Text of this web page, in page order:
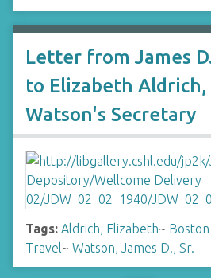
Letter from James
to Elizabeth Aldrich,
Watson's Secretary
Tags: Aldrich, Elizabeth~ Boston
Travel~ Watson, James D., Sr.